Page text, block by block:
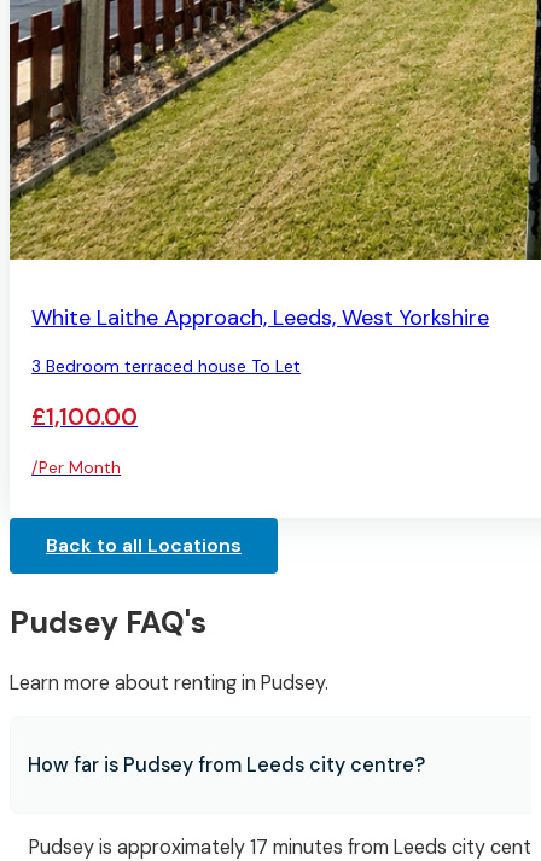
White Laithe Approach, Leeds, West Yorkshire
3 Bedroom terraced house To Let
£1,100.00
/Per Month
Back to all Locations
Pudsey FAQ's
Learn more about renting in Pudsey.
How far is Pudsey from Leeds city centre?
Pudsey is approximately 17 minutes from Leeds city